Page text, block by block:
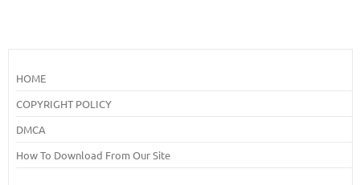
HOME
COPYRIGHT POLICY
DMCA
How To Download From Our Site